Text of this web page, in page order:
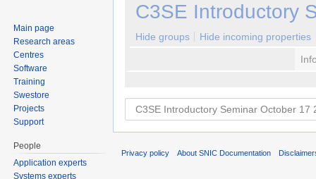
C3SE Introductory
Hide groups
Hide incoming properties
Main page
Research areas
Centres
Software
Training
Swestore
Projects
Support
People
Application experts
Systems experts
Privacy policy About SNIC Documentation